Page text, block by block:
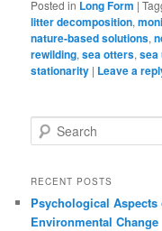
Posted in Long Form |
litter decomposition,
nature-based solutions,
rewilding,sea otters,sea
stationarity | Leave a
e
r
h
RECENT POSTS
Psychological
Environmental Change